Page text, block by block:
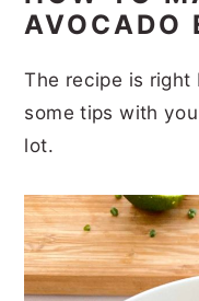
AVOCADO
The recipe is right
some tips with
lot.